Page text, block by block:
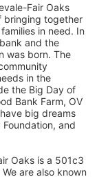
Fair Oaks
bringing together
in need. In
and the
was born. The
in the
the Big Day of
Bank Farm, OV
big dreams
and
Oaks is a 501c3
are also known